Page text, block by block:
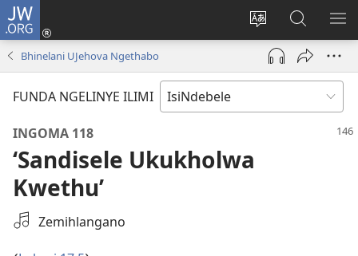
JW.ORG
Tjhentjha
ilimi
lezinzolwazi
Thungela
(opens
window)
Setjha
Ku-
JW.ORG
Bhinelani UJehova Ngethabo
FUNDA NGELINYE ILIMI
INGOMA 118
‘Sandisele Ukukholwa
Kwethu’
KhethaZemihlangano